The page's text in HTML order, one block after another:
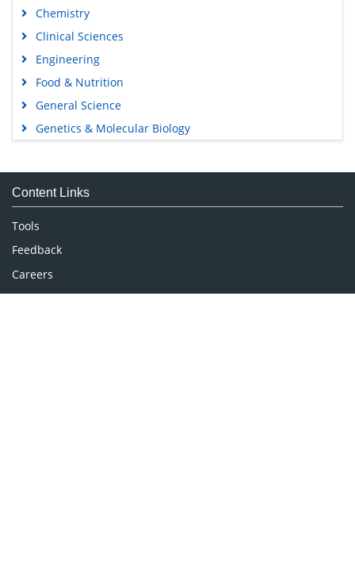
Chemistry
Clinical Sciences
Engineering
Food & Nutrition
General Science
Genetics & Molecular Biology
Medical Sciences
Neuroscience & Psychology
Nursing & Health Care
Pharmaceutical Sciences
Content Links
Tools
Feedback
Careers
Privacy Policy